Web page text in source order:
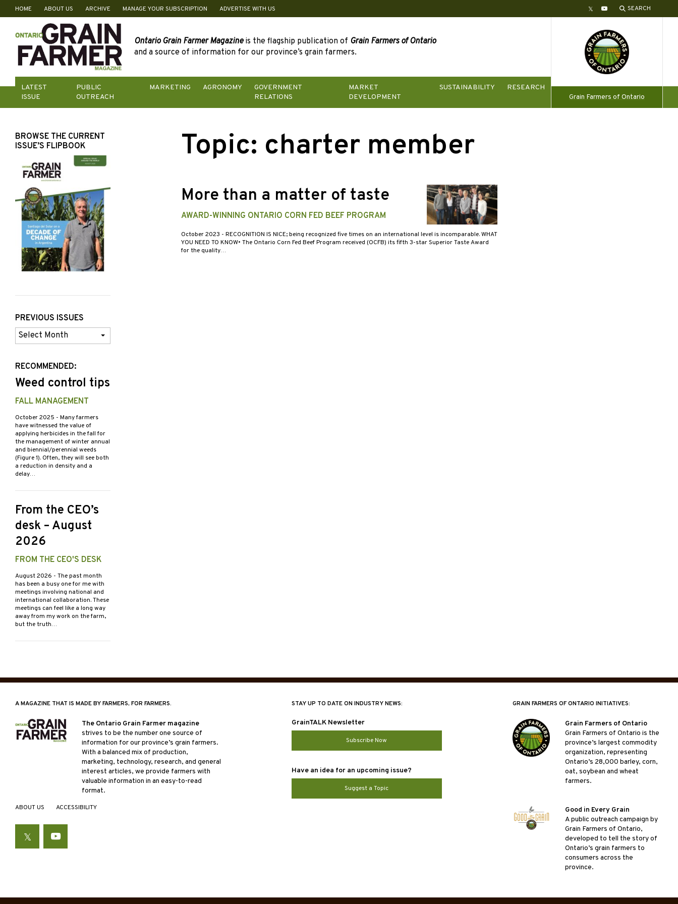
Skip
content
HOME ABOUT US ARCHIVE MANAGE YOUR SUBSCRIPTION ADVERTISE WITH US TwitterYouTube SEARCH
Ontario Grain Farmer Magazineis the flagship publication of Grain Farmers of Ontario
and a source of information for our province’s grain farmers.
LATEST
ISSUE
PUBLIC
OUTREACH
MARKETING AGRONOMY
GOVERNMENT
RELATIONS
MARKET
DEVELOPMENT
SUSTAINABILITY
RESEARCH
Grain Farmers of Ontario
Topic: charter member
More than a matter of taste
AWARD-WINNING ONTARIO CORN FED BEEF PROGRAM
October 2023 - RECOGNITION IS NICE; being recognized five times on an international level is incomparable. WHAT
YOU NEED TO KNOW• The Ontario Corn Fed Beef Program received (OCFB) its fifth 3-star Superior Taste Award
for the quality…
BROWSE THE CURRENT
ISSUE’S FLIPBOOK
PREVIOUS ISSUES
Previous
Issues
RECOMMENDED:
Weed control tips
FALL MANAGEMENT
October 2025 - Many farmers
have witnessed the value of
applying herbicides in the fall for
the management of winter annual
and biennial/perennial weeds
(Figure 1). Often, they will see both
a reduction in density and a
delay…
From the CEO’s
desk – August
2026
FROM THE CEO'S DESK
August 2026 - The past month
has been a busy one for me with
meetings involving national and
international collaboration. These
meetings can feel like a long way
away from my work on the farm,
but the truth…
A MAGAZINE THAT IS MADE BY FARMERS, FOR FARMERS.
The Ontario Grain Farmer magazine
strives to be the number one source of
information for our province’s grain farmers.
With a balanced mix of production,
marketing, technology, research, and general
interest articles, we provide farmers with
valuable information in an easy-to-read
format.
ABOUT US ACCESSIBILITY
TwitterYouTube
STAY UP TO DATE ON INDUSTRY NEWS:
GrainTALK Newsletter
Subscribe Now
Have an idea for an upcoming issue?
Suggest a Topic
GRAIN FARMERS OF ONTARIO INITIATIVES:
Grain Farmers of Ontario
Grain Farmers of Ontario is the
province’s largest commodity
organization, representing
Ontario’s 28,000 barley, corn,
oat, soybean and wheat
farmers.
Good in Every Grain
A public outreach campaign by
Grain Farmers of Ontario,
developed to tell the story of
Ontario’s grain farmers to
consumers across the
province.